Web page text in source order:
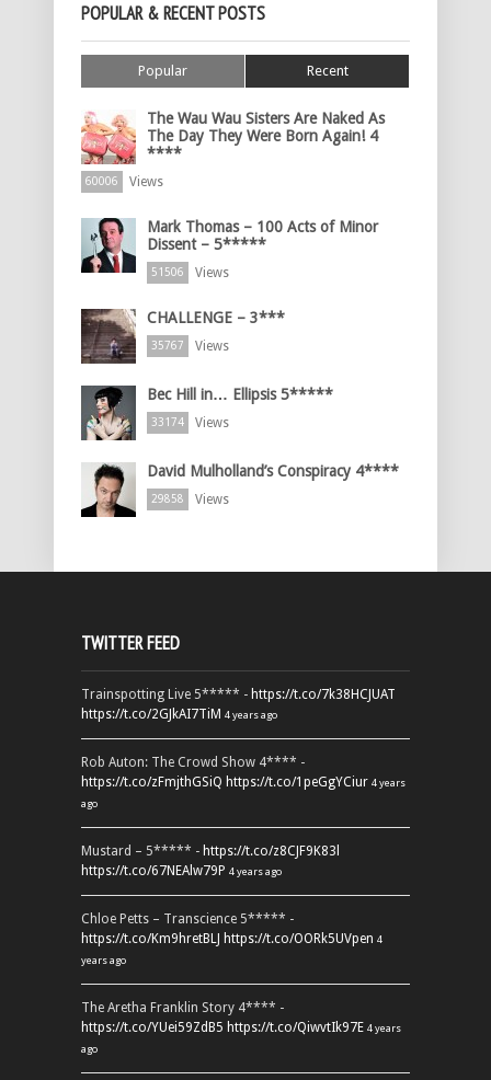
POPULAR & RECENT POSTS
Popular Recent
The Wau Wau Sisters Are Naked As
The Day They Were Born Again! 4
****
60006 Views
Mark Thomas – 100 Acts of Minor
Dissent – 5*****
51506 Views
CHALLENGE – 3***
35767 Views
Bec Hill in… Ellipsis 5*****
33174 Views
David Mulholland’s Conspiracy 4****
29858 Views
TWITTER FEED
Trainspotting Live 5***** - https://t.co/7k38HCJUAT
https://t.co/2GJkAI7TiM 4 years ago
Rob Auton: The Crowd Show 4**** -
https://t.co/zFmjthGSiQ https://t.co/1peGgYCiur 4 years
ago
Mustard – 5***** - https://t.co/z8CJF9K83l
https://t.co/67NEAlw79P 4 years ago
Chloe Petts – Transcience 5***** -
https://t.co/Km9hretBLJ https://t.co/OORk5UVpen 4
years ago
The Aretha Franklin Story 4**** -
https://t.co/YUei59ZdB5 https://t.co/QiwvtIk97E 4 years
ago